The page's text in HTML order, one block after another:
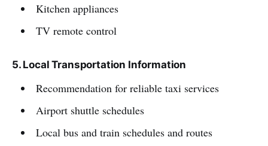
Kitchen appliances
TV remote control
5. Local Transportation Information
Recommendation for reliable taxi services
Airport shuttle schedules
Local bus and train schedules and routes